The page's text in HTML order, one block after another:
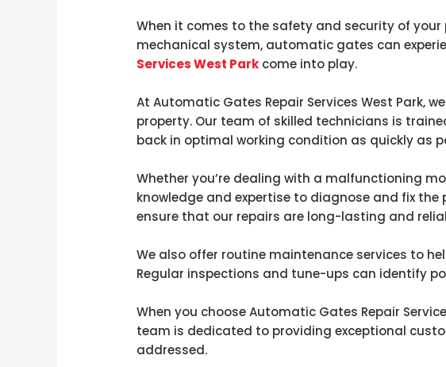
When it comes to the safety and security of
mechanical system, automatic gates can
Services West Park come into play.
At Automatic Gates Repair Services West Park,
property. Our team of skilled technicians is
back in optimal working condition as quickly as
Whether you’re dealing with a malfunctioning
knowledge and expertise to diagnose and fix
ensure that our repairs are long-lasting and
We also offer routine maintenance services to
Regular inspections and tune-ups can identify
When you choose Automatic Gates Repair
team is dedicated to providing exceptional
addressed.